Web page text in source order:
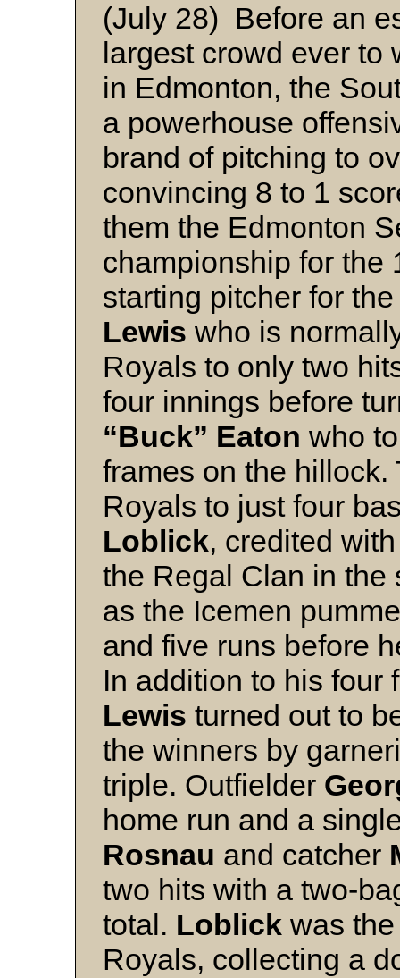
(July 28) Before an
largest crowd ever to
in Edmonton, the
a powerhouse
brand of pitching to
convincing 8 to 1
them the Edmonton
championship for the
starting pitcher for
Lewis who is
Royals to only two
four innings before
“Buck” Eaton who
frames on the
Royals to just four
Loblick, credited
the Regal Clan in the
as the Icemen
and five runs before
In addition to his four
Lewis turned out to
the winners by
triple. Outfielder
home run and a
Rosnau and catcher
two hits with a two-
total. Loblick was
Royals, collecting a